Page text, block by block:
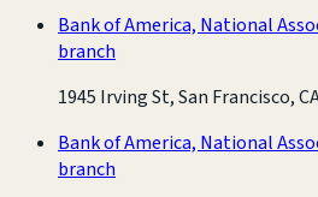
Bank of America, National
branch
1945 Irving St, San Francisco,
Bank of America, National
branch